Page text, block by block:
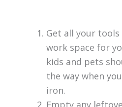
Get all your tools
work space for
kids and pets
the way when
iron.